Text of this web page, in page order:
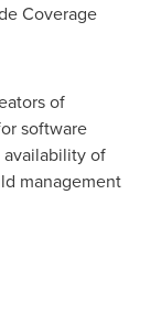
Coverage
of
software
of
management